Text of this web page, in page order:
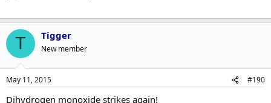
T Tigger
New member
May 11, 2015 #190
Dihydrogen monoxide strikes again!